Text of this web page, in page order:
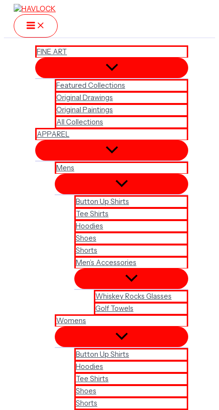
Skip
content
FINE ART
Featured Collections
Original Drawings
Original Paintings
All Collections
APPAREL
Mens
Button Up Shirts
Tee Shirts
Hoodies
Shoes
Shorts
Men’s Accessories
Whiskey Rocks Glasses
Golf Towels
Womens
Button Up Shirts
Hoodies
Tee Shirts
Shoes
Shorts